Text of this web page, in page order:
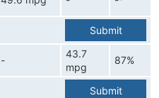
Submit
-
43.7
mpg
87%
Submit